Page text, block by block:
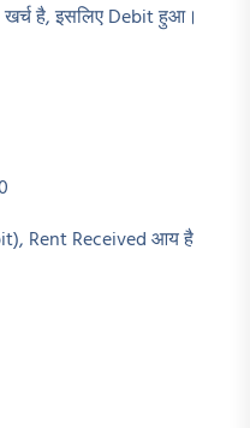
है, इसलिए Debit हुआ।
Rent Received आय है